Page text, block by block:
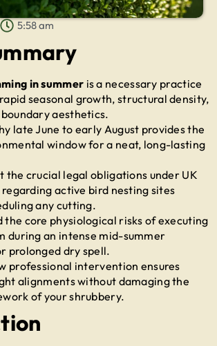
5:58 am
in summer is a necessary practice
seasonal growth, structural density,
aesthetics.
late June to early August provides the
window for a neat, long-lasting
the crucial legal obligations under UK
active bird nesting sites
any cutting.
the core physiological risks of executing
during an intense mid-summer
prolonged dry spell.
professional intervention ensures
alignments without damaging the
of your shrubbery.